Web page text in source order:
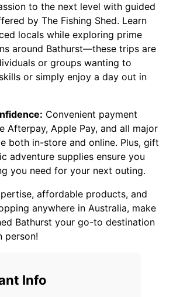
to the next level with guided
by The Fishing Shed. Learn
locals while exploring prime
around Bathurst—these trips are
or groups wanting to
or simply enjoy a day out in
Convenient payment
Afterpay, Apple Pay, and all major
both in-store and online. Plus, gift
adventure supplies ensure you
you need for your next outing.
affordable products, and
anywhere in Australia, make
Bathurst your go-to destination
person!
Info